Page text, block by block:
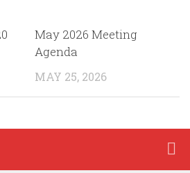
May 2026 Meeting
Agenda
MAY 25, 2026